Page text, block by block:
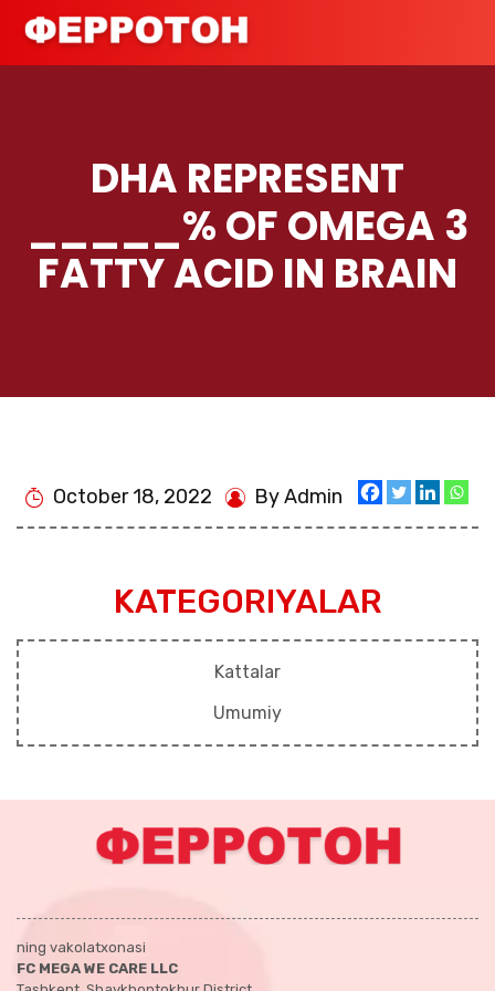
DHA REPRESENT
_____% OF OMEGA 3
FATTY ACID IN BRAIN
October 18, 2022 By Admin
KATEGORIYALAR
Kattalar
Umumiy
ning vakolatxonasi
FC MEGA WE CARE LLC